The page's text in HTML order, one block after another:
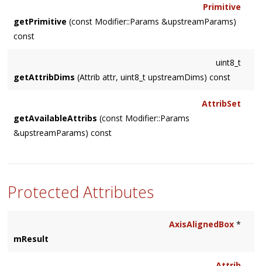
Primitive
getPrimitive (const Modifier::Params &upstreamParams)
const
uint8_t
getAttribDims (Attrib attr, uint8_t upstreamDims) const
AttribSet
getAvailableAttribs (const Modifier::Params
&upstreamParams) const
Protected Attributes
AxisAlignedBox*
mResult